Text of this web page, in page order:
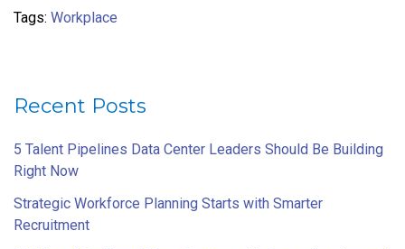
Tags: Workplace
Recent Posts
5 Talent Pipelines Data Center Leaders Should Be Building
Right Now
Strategic Workforce Planning Starts with Smarter
Recruitment